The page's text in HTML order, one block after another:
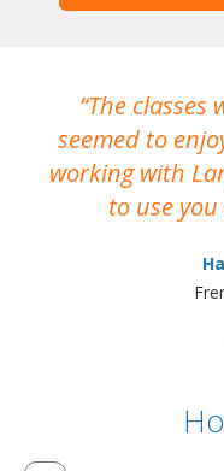
The classes
seemed to
working with
to use